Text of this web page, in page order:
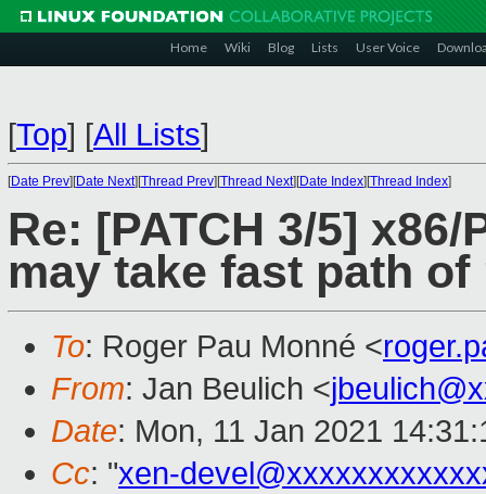
Home Wiki Blog Lists User Voice
[Top] [All Lists]
[Date Prev][Date Next][Thread Prev][Thread Next][Date Index][Thread Index]
Re: [PATCH 3/5]
may take fast path
To: Roger Pau Monné <
From: Jan Beulich <
Date: Mon, 11 Jan 2021
Cc: "xen-